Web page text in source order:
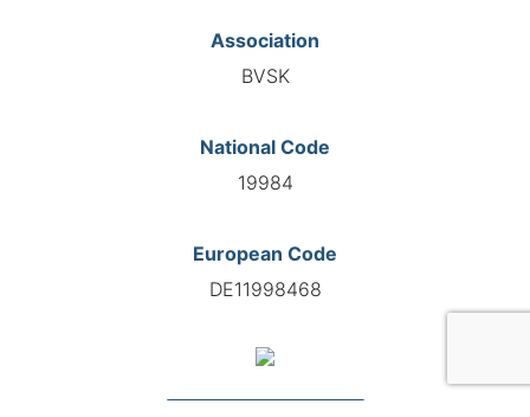
Association
BVSK
National Code
19984
European Code
DE11998468